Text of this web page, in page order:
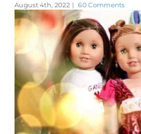
August 4th, 2022 | 60 Comments